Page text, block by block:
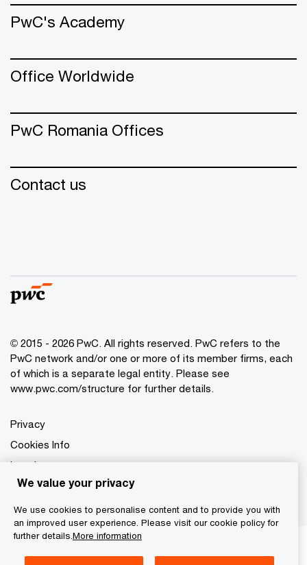
PwC's Academy
Office Worldwide
PwC Romania Offices
Contact us
© 2015 - 2026 PwC. All rights reserved. PwC refers to the
PwC network and/or one or more of its member firms, each
of which is a separate legal entity. Please see
www.pwc.com/structure for further details.
Privacy
Cookies Info
Legal
Information Notice
We value your privacy
We use cookies to personalise content and to provide you with
an improved user experience. Please visit our cookie policy for
further details. More information